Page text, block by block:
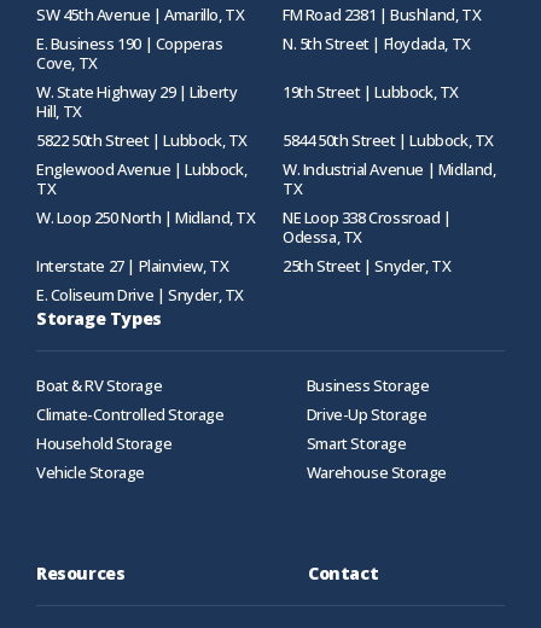
SW 45th Avenue | Amarillo, TX
FM Road 2381 | Bushland, TX
E. Business 190 | Copperas
Cove, TX
N. 5th Street | Floydada, TX
W. State Highway 29 | Liberty
Hill, TX
19th Street | Lubbock, TX
5822 50th Street | Lubbock, TX
5844 50th Street | Lubbock, TX
Englewood Avenue | Lubbock,
TX
W. Industrial Avenue | Midland,
TX
W. Loop 250 North | Midland, TX
NE Loop 338 Crossroad |
Odessa, TX
Interstate 27 | Plainview, TX
25th Street | Snyder, TX
E. Coliseum Drive | Snyder, TX
Storage Types
Boat & RV Storage
Business Storage
Climate-Controlled Storage
Drive-Up Storage
Household Storage
Smart Storage
Vehicle Storage
Warehouse Storage
Resources Contact